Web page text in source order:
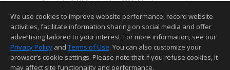
Copyright © MLSListings Inc. 2026. All rights reserved
This content last updated on 08/08/2026 10:07 AM.
Information deemed reliable but not guaranteed to be accurate.
We use cookies to improve website performance, record website
activities, facilitate information sharing on social media and offer
advertising tailored to your interest. For more information, see our
Privacy Policy and Terms of Use. You can also customize your
browser’s cookie settings. Please note that if you refuse cookies, it
may affect site functionality and performance.